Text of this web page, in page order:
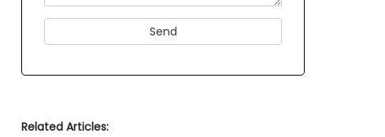
Related Articles: